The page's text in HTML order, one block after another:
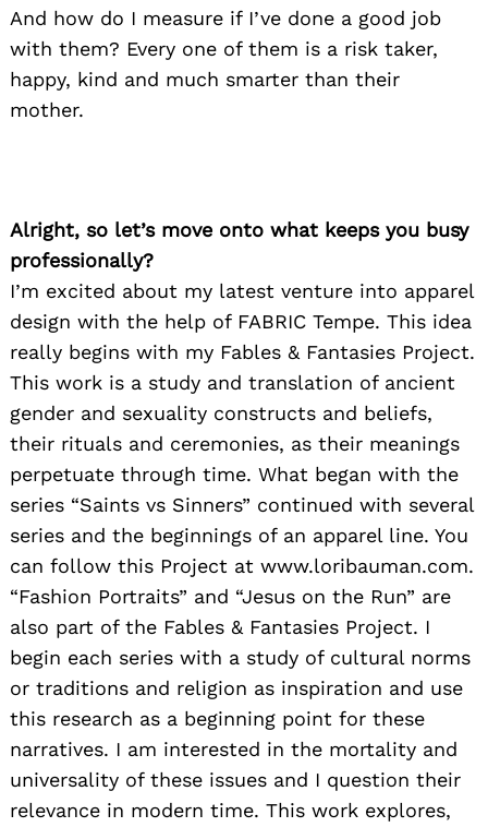
And how do I measure if I’ve done a good job
with them? Every one of them is a risk taker,
happy, kind and much smarter than their
mother.
Alright, so let’s move onto what keeps you busy
professionally?
I’m excited about my latest venture into apparel
design with the help of FABRIC Tempe. This idea
really begins with my Fables & Fantasies Project.
This work is a study and translation of ancient
gender and sexuality constructs and beliefs,
their rituals and ceremonies, as their meanings
perpetuate through time. What began with the
series “Saints vs Sinners” continued with several
series and the beginnings of an apparel line. You
can follow this Project at www.loribauman.com.
“Fashion Portraits” and “Jesus on the Run” are
also part of the Fables & Fantasies Project. I
begin each series with a study of cultural norms
or traditions and religion as inspiration and use
this research as a beginning point for these
narratives. I am interested in the mortality and
universality of these issues and I question their
relevance in modern time. This work explores,
Search
for: